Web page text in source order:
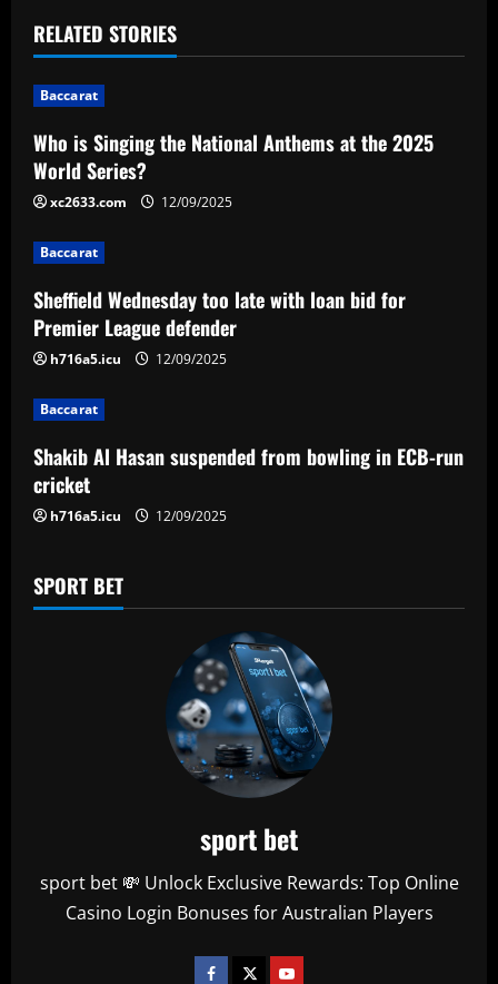
t
n
a
v
i
g
a
t
i
o
n
RELATED STORIES
Baccarat
Who is Singing the National Anthems at the 2025
World Series?
xc2633.com 12/09/2025
Baccarat
Sheffield Wednesday too late with loan bid for
Premier League defender
h716a5.icu 12/09/2025
Baccarat
Shakib Al Hasan suspended from bowling in ECB-run
cricket
h716a5.icu 12/09/2025
SPORT BET
sport bet
sport bet 💸 Unlock Exclusive Rewards: Top Online
Casino Login Bonuses for Australian Players